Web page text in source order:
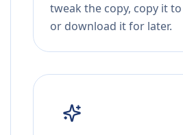
tweak the copy, copy it
or download it for later.